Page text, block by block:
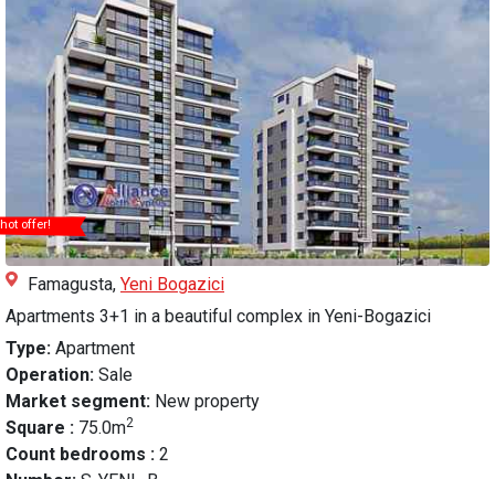
hot offer!
Famagusta, Yeni Bogazici
Apartments 3+1 in a beautiful complex in Yeni-Bogazici
Type: Apartment
Operation: Sale
Market segment: New property
Square : 75.0m2
Count bedrooms : 2